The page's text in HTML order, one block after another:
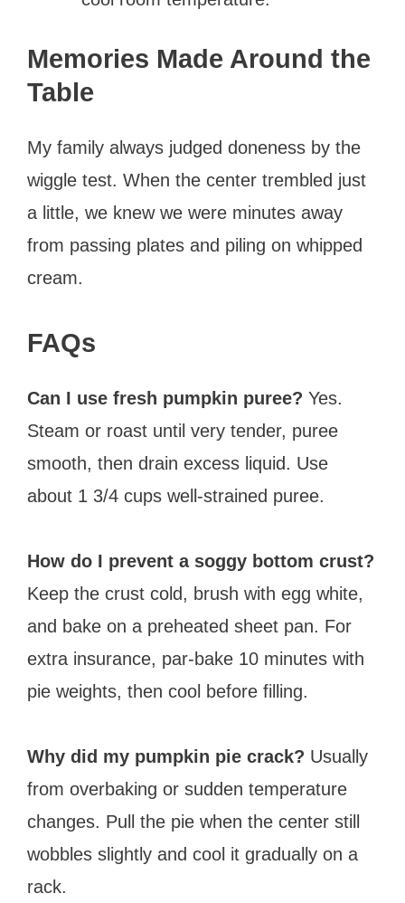
Memories Made Around the
Table
My family always judged doneness by the
wiggle test. When the center trembled just
a little, we knew we were minutes away
from passing plates and piling on whipped
cream.
FAQs
Can I use fresh pumpkin puree? Yes.
Steam or roast until very tender, puree
smooth, then drain excess liquid. Use
about 1 3/4 cups well-strained puree.
How do I prevent a soggy bottom crust?
Keep the crust cold, brush with egg white,
and bake on a preheated sheet pan. For
extra insurance, par-bake 10 minutes with
pie weights, then cool before filling.
Why did my pumpkin pie crack? Usually
from overbaking or sudden temperature
changes. Pull the pie when the center still
wobbles slightly and cool it gradually on a
rack.